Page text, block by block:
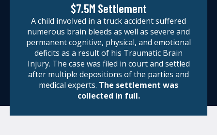
$7.5M Settlement
A child involved in a truck accident suffered
numerous brain bleeds as well as severe and
permanent cognitive, physical, and emotional
deficits as a result of his Traumatic Brain
Injury. The case was filed in court and settled
after multiple depositions of the parties and
medical experts. The settlement was
collected in full.